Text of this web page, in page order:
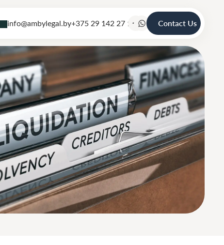
info@ambylegal.by+375 29 142 27 19 Contact Us